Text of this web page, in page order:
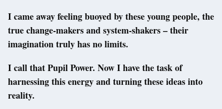
I came away feeling buoyed by these young people, the
true change-makers and system-shakers – their
imagination truly has no limits.
I call that Pupil Power. Now I have the task of
harnessing this energy and turning these ideas into
reality.